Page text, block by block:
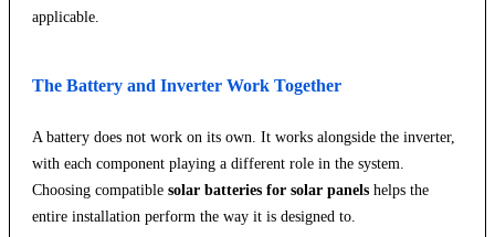
applicable.
The Battery and Inverter Work Together
A battery does not work on its own. It works alongside the inverter,
with each component playing a different role in the system.
Choosing compatible solar batteries for solar panels helps the
entire installation perform the way it is designed to.